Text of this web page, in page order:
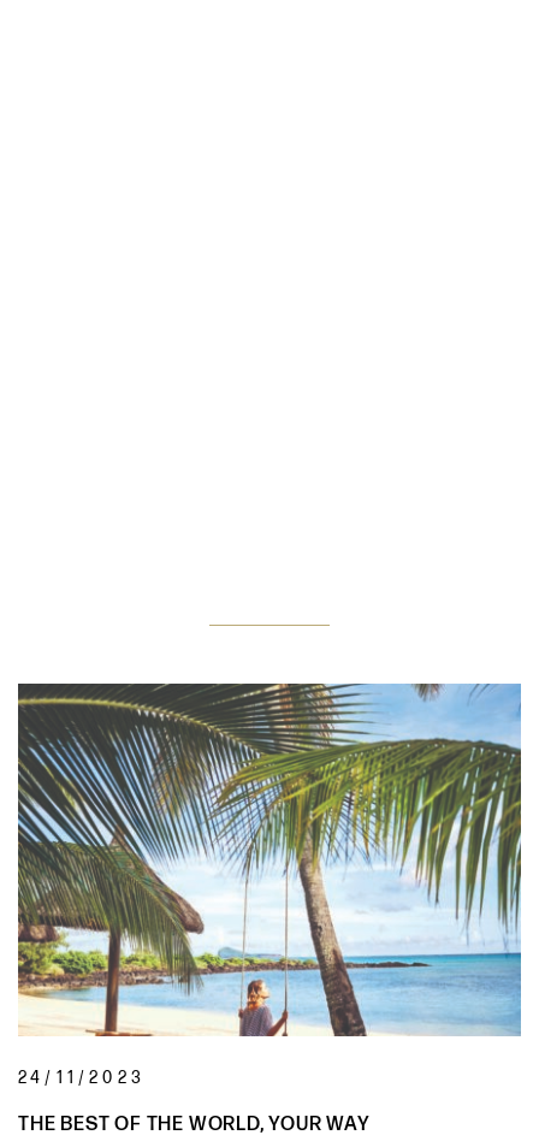
24/11/2023
THE BEST OF THE WORLD, YOUR WAY